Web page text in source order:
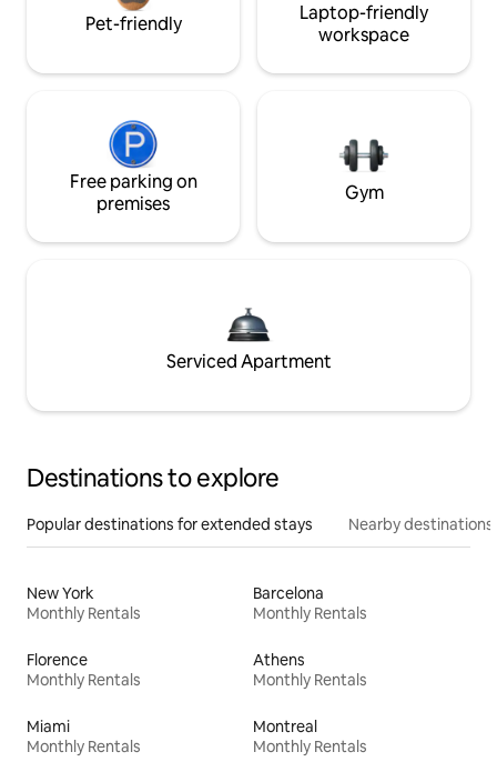
Pet-friendly
Laptop-friendly
workspace
Free parking on
premises
Gym
Serviced Apartment
Destinations to explore
Popular destinations for extended stays Nearby destinations
New York
Monthly Rentals
Barcelona
Monthly Rentals
Florence
Monthly Rentals
Athens
Monthly Rentals
Miami
Monthly Rentals
Montreal
Monthly Rentals